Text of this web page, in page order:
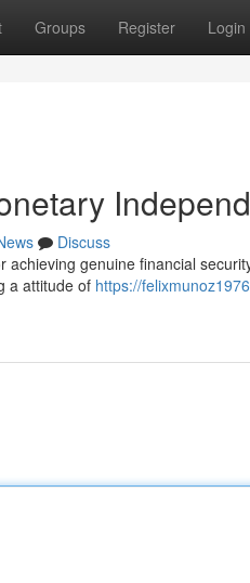
Groups Register Login
Discuss
genuine financial
a attitude of https://